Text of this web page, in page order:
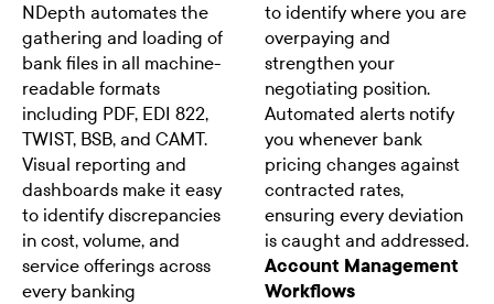
NDepth automates the
gathering and loading of
bank files in all machine-
readable formats
including PDF, EDI 822,
TWIST, BSB, and CAMT.
Visual reporting and
dashboards make it easy
to identify discrepancies
in cost, volume, and
service offerings across
every banking
to identify where you are
overpaying and
strengthen your
negotiating position.
Automated alerts notify
you whenever bank
pricing changes against
contracted rates,
ensuring every deviation
is caught and addressed.
Account Management
Workflows